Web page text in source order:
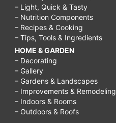
– Light, Quick & Tasty
– Nutrition Components
– Recipes & Cooking
– Tips, Tools & Ingredients
HOME & GARDEN
– Decorating
– Gallery
– Gardens & Landscapes
– Improvements & Remodeling
– Indoors & Rooms
– Outdoors & Roofs